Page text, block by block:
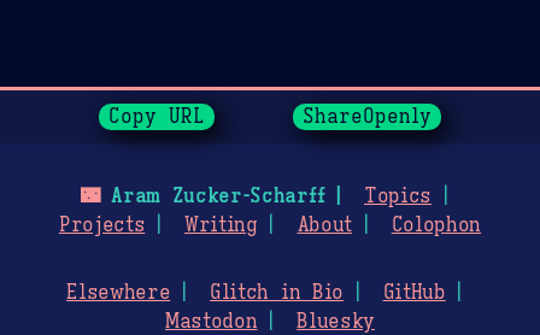
Copy URL ShareOpenly
🌃Aram Zucker-Scharff
Topics
Projects
Writing About Colophon
Elsewhere Glitch in Bio
GitHub
Mastodon
Bluesky